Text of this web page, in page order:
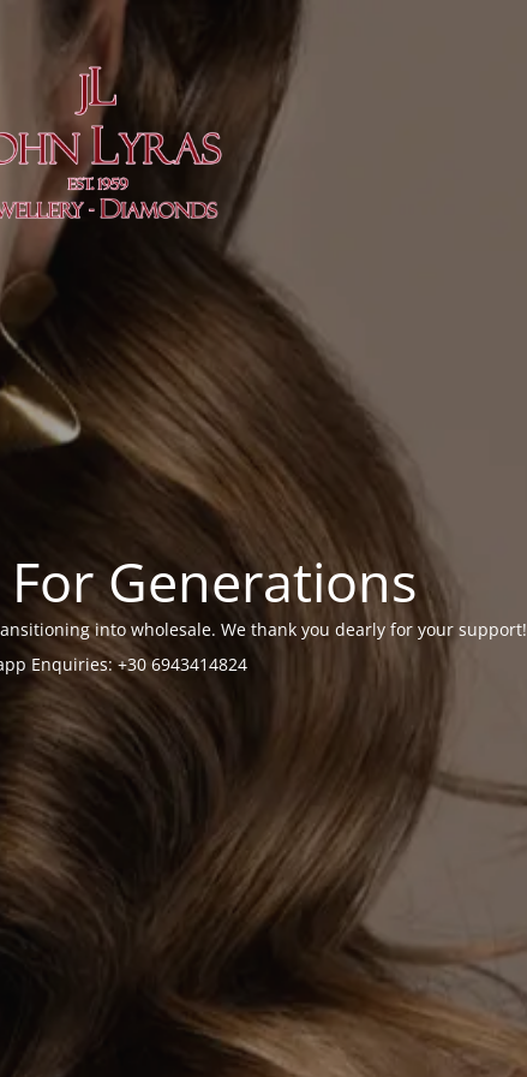
For Generations
into wholesale. We thank you dearly for your support!
Enquiries: +30 6943414824